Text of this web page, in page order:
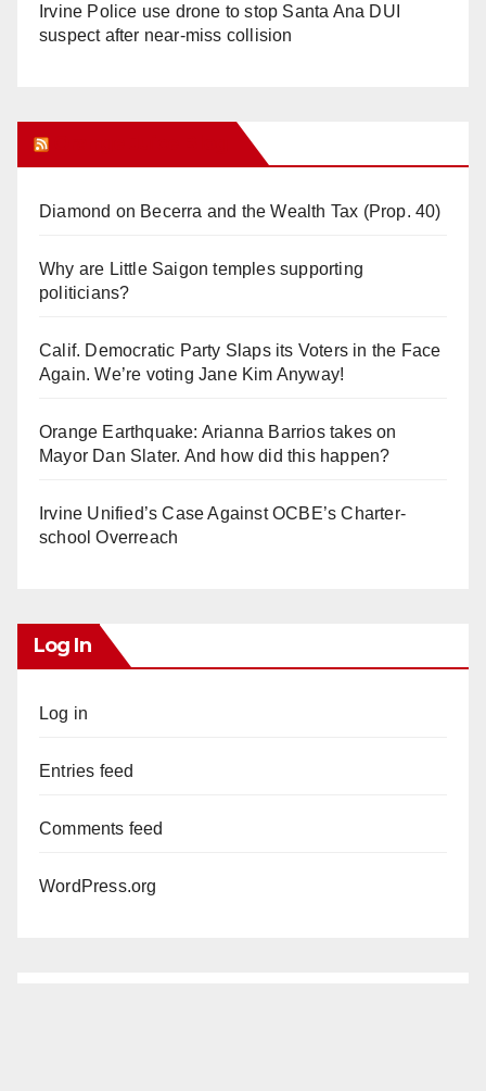
Irvine Police use drone to stop Santa Ana DUI
suspect after near-miss collision
Diamond on Becerra and the Wealth Tax (Prop. 40)
Why are Little Saigon temples supporting
politicians?
Calif. Democratic Party Slaps its Voters in the Face
Again. We’re voting Jane Kim Anyway!
Orange Earthquake: Arianna Barrios takes on
Mayor Dan Slater. And how did this happen?
Irvine Unified’s Case Against OCBE’s Charter-
school Overreach
Log In
Log in
Entries feed
Comments feed
WordPress.org